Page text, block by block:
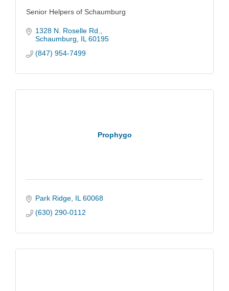
Senior Helpers of Schaumburg
1328 N. Roselle Rd.
Schaumburg
IL 60195
(847) 954-7499
Prophygo
Park Ridge IL 60068
(630) 290-0112